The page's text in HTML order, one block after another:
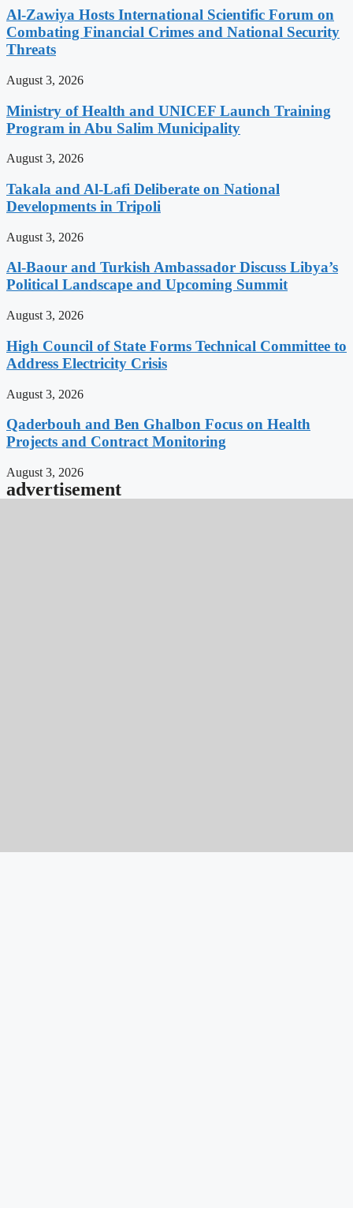
Al-Zawiya Hosts International Scientific Forum on
Combating Financial Crimes and National Security
Threats
August 3, 2026
Ministry of Health and UNICEF Launch Training
Program in Abu Salim Municipality
August 3, 2026
Takala and Al-Lafi Deliberate on National
Developments in Tripoli
August 3, 2026
Al-Baour and Turkish Ambassador Discuss Libya’s
Political Landscape and Upcoming Summit
August 3, 2026
High Council of State Forms Technical Committee to
Address Electricity Crisis
August 3, 2026
Qaderbouh and Ben Ghalbon Focus on Health
Projects and Contract Monitoring
August 3, 2026
advertisement